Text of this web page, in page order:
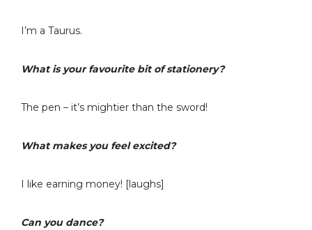
I’m a Taurus.
What is your favourite bit of stationery?
The pen – it’s mightier than the sword!
What makes you feel excited?
I like earning money! [laughs]
Can you dance?